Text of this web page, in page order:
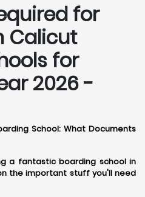
for
Calicut
for
2026 -
School: What Documents
a fantastic boarding school in
the important stuff you'll need